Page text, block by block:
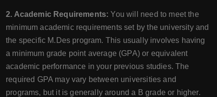
2. Academic Requirements:You will need to meet the
minimum academic requirements set by the university and
the specific M.Des program. This usually involves having
a minimum grade point average (GPA) or equivalent
academic performance in your previous studies. The
required GPA may vary between universities and
programs, but it is generally around a B grade or higher.